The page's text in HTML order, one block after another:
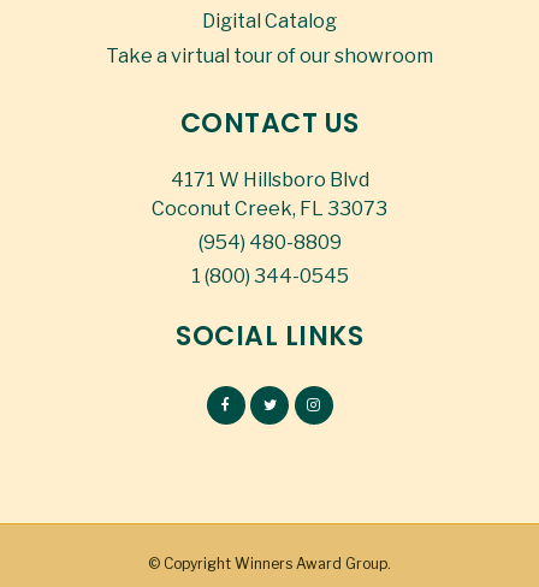
Digital Catalog
Take a virtual tour of our showroom
CONTACT US
4171 W Hillsboro Blvd
Coconut Creek, FL 33073
(954) 480-8809
1 (800) 344-0545
SOCIAL LINKS
© Copyright Winners Award Group.